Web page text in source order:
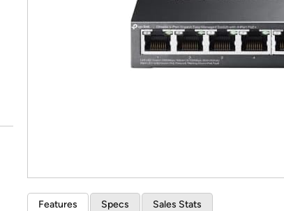
Re-login required
Features Specs Sales Stats